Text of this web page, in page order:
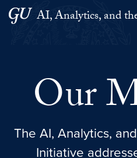
Skip to main content
Skip to main site menu
AI, Analytics, and
Our
The AI, Analytics,
Initiative